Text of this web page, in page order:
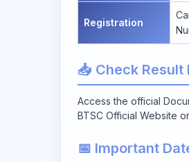
Registration
📥 Check Result
Access the official
BTSC Official Website
📅 Important